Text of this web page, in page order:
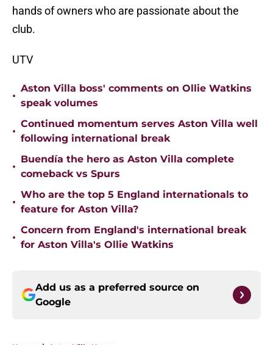
hands of owners who are passionate about the
club.
UTV
•
Aston Villa boss' comments on Ollie Watkins
speak volumes
•
Continued momentum serves Aston Villa well
following international break
•
Buendía the hero as Aston Villa complete
comeback vs Spurs
•
Who are the top 5 England internationals to
feature for Aston Villa?
•
Concern from England's international break
for Aston Villa's Ollie Watkins
Add us as a preferred source on
Google